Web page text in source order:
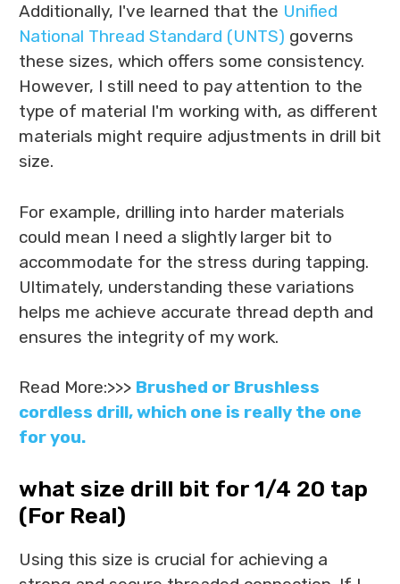
Additionally, I've learned that the Unified
National Thread Standard (UNTS) governs
these sizes, which offers some consistency.
However, I still need to pay attention to the
type of material I'm working with, as different
materials might require adjustments in drill bit
size.
For example, drilling into harder materials
could mean I need a slightly larger bit to
accommodate for the stress during tapping.
Ultimately, understanding these variations
helps me achieve accurate thread depth and
ensures the integrity of my work.
Read More:>>> Brushed or Brushless
cordless drill, which one is really the one
for you.
what size drill bit for 1/4 20 tap
(For Real)
Using this size is crucial for achieving a